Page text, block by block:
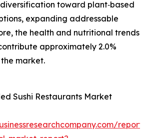
toward plant‑based
expanding addressable
the health and nutritional trends
approximately 2.0%
market.
Sushi Restaurants Market
report/